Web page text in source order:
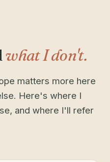
what I don't.
matters more here
Here's where I
and where I'll refer